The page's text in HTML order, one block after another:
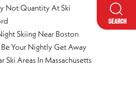
SEARCH
Not Quantity At Ski
Skiing Near Boston
Your Nightly Get Away
Ski Areas In Massachusetts